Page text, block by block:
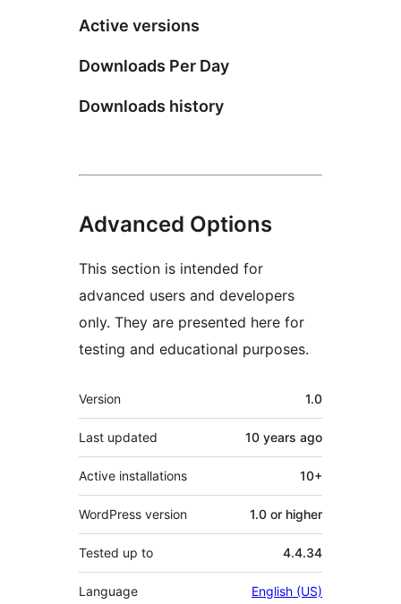
Active versions
Downloads Per Day
Downloads history
Advanced Options
This section is intended for
advanced users and developers
only. They are presented here for
testing and educational purposes.
Meta
Version 1.0
Last updated 10 years ago
Active installations 10+
WordPress version 1.0 or higher
Tested up to 4.4.34
Language English (US)